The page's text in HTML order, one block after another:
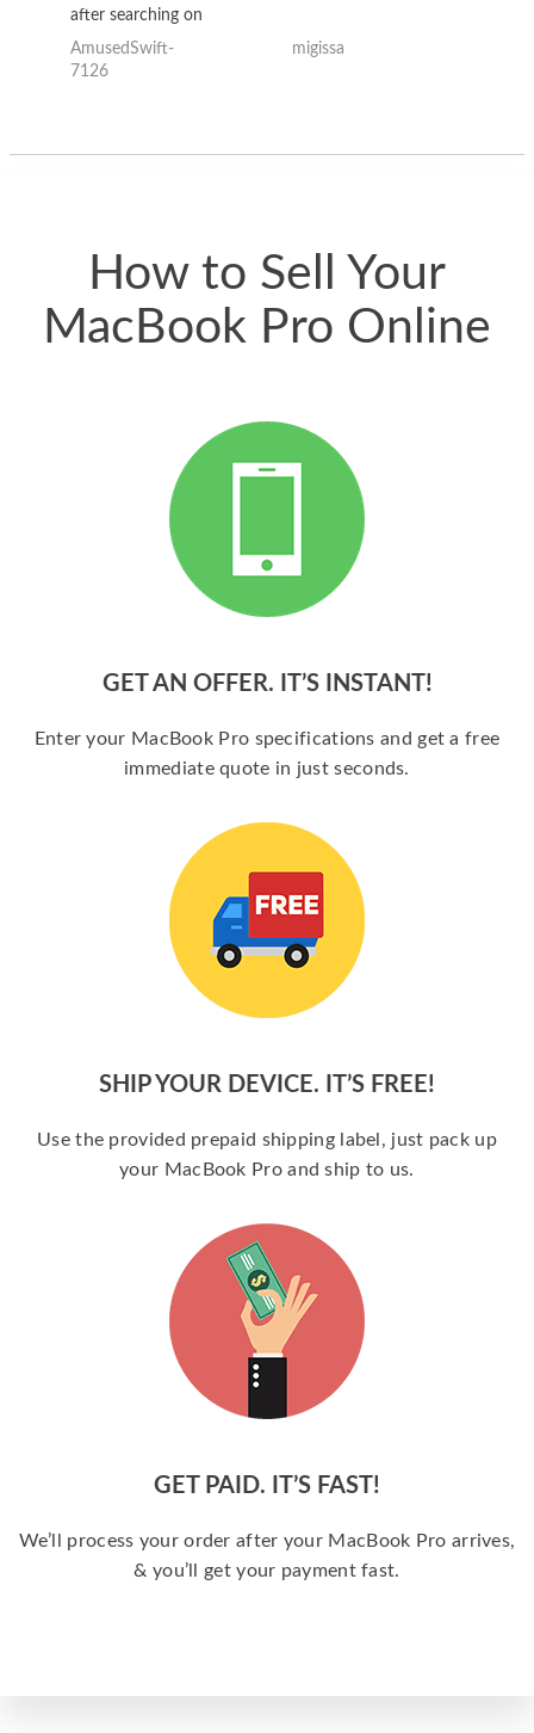
after searching on
the internet for a
good deal and theses
AmusedSwift-
7126
migissa
How to Sell Your
MacBook Pro Online
GET AN OFFER. IT’S INSTANT!
Enter your MacBook Pro specifications and get a free
immediate quote in just seconds.
SHIP YOUR DEVICE. IT’S FREE!
Use the provided prepaid shipping label, just pack up
your MacBook Pro and ship to us.
GET PAID. IT’S FAST!
We’ll process your order after your MacBook Pro arrives,
& you’ll get your payment fast.